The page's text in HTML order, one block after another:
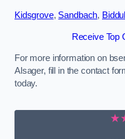
Kidsgrove, Sandbach,
Receive Top
For more information on
Alsager, fill in the contact
today.